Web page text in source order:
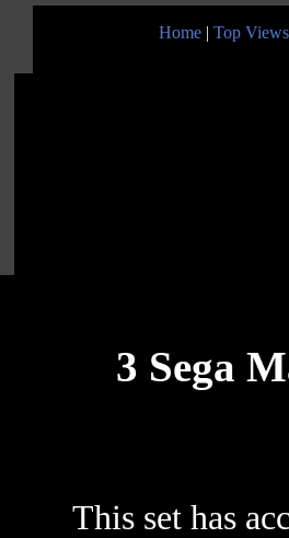
Home | Top Views
3 Sega
This set has